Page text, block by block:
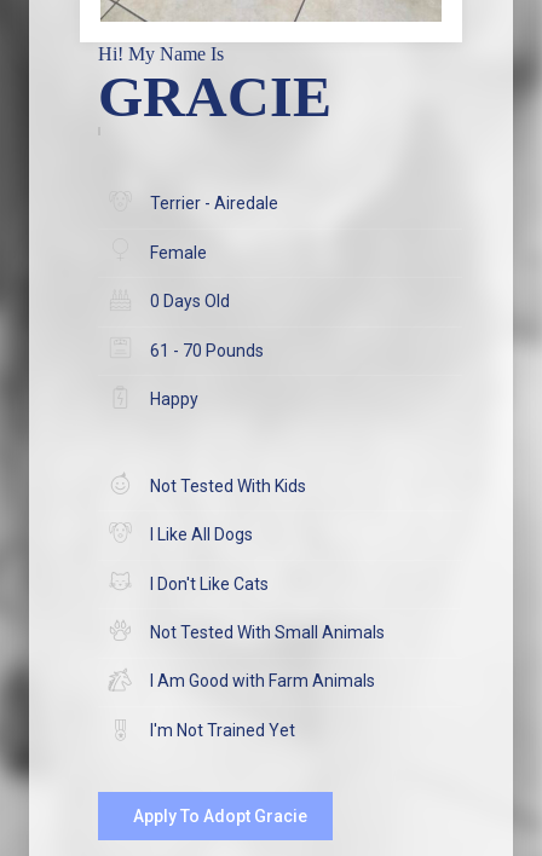
Hi! My Name Is
GRACIE
Terrier - Airedale
Female
0 Days Old
61 - 70 Pounds
Happy
Not Tested With Kids
I Like All Dogs
I Don't Like Cats
Not Tested With Small Animals
I Am Good with Farm Animals
I'm Not Trained Yet
Apply To Adopt Gracie